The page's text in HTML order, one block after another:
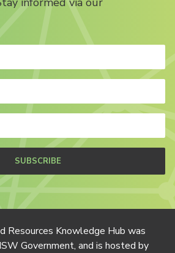
SUBSCRIBE
Resources Knowledge Hub was
Government, and is hosted by